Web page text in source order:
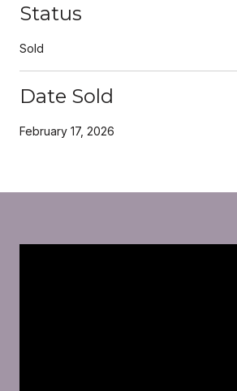
Status
Sold
Date Sold
February 17, 2026